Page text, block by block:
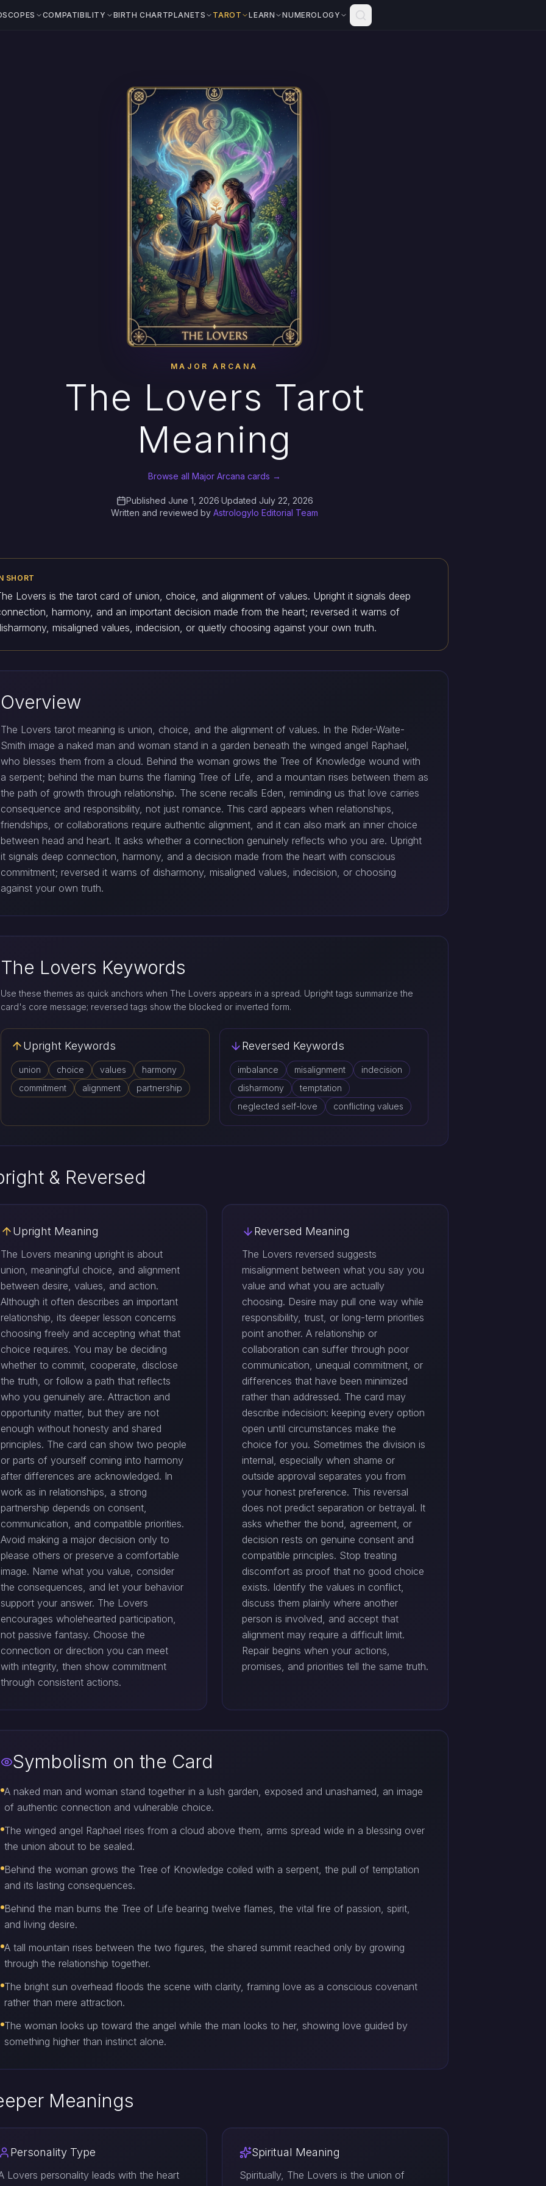
COMPATIBILITY BIRTH CHARTPLANETS TAROT LEARN NUMEROLOGY
MAJOR ARCANA
The Lovers Tarot
Meaning
Browse all Major Arcana cards →
Published June 1, 2026·Updated July 22, 2026
Written and reviewed by Astrologylo Editorial Team
SHORT
Lovers is the tarot card of union, choice, and alignment of values. Upright it signals deep
harmony, and an important decision made from the heart; reversed it warns of
misaligned values, indecision, or quietly choosing against your own truth.
Overview
The Lovers tarot meaning is union, choice, and the alignment of values. In the Rider-Waite-
Smith image a naked man and woman stand in a garden beneath the winged angel Raphael,
who blesses them from a cloud. Behind the woman grows the Tree of Knowledge wound with
a serpent; behind the man burns the flaming Tree of Life, and a mountain rises between them as
the path of growth through relationship. The scene recalls Eden, reminding us that love carries
consequence and responsibility, not just romance. This card appears when relationships,
friendships, or collaborations require authentic alignment, and it can also mark an inner choice
between head and heart. It asks whether a connection genuinely reflects who you are. Upright
it signals deep connection, harmony, and a decision made from the heart with conscious
commitment; reversed it warns of disharmony, misaligned values, indecision, or choosing
against your own truth.
The Lovers Keywords
Use these themes as quick anchors when The Lovers appears in a spread. Upright tags summarize the
card's core message; reversed tags show the blocked or inverted form.
Upright Keywords
union choice values
harmony
commitment
alignment partnership
Reversed Keywords
imbalance misalignment
indecision
disharmony
temptation
neglected self-love
conflicting values
& Reversed
Upright Meaning
The Lovers meaning upright is about
union, meaningful choice, and alignment
between desire, values, and action.
Although it often describes an important
relationship, its deeper lesson concerns
choosing freely and accepting what that
choice requires. You may be deciding
whether to commit, cooperate, disclose
the truth, or follow a path that reflects
who you genuinely are. Attraction and
opportunity matter, but they are not
enough without honesty and shared
principles. The card can show two people
or parts of yourself coming into harmony
after differences are acknowledged. In
work as in relationships, a strong
partnership depends on consent,
communication, and compatible priorities.
Avoid making a major decision only to
please others or preserve a comfortable
image. Name what you value, consider
the consequences, and let your behavior
support your answer. The Lovers
encourages wholehearted participation,
not passive fantasy. Choose the
connection or direction you can meet
with integrity, then show commitment
through consistent actions.
Reversed Meaning
The Lovers reversed suggests
misalignment between what you say you
value and what you are actually
choosing. Desire may pull one way while
responsibility, trust, or long-term priorities
point another. A relationship or
collaboration can suffer through poor
communication, unequal commitment, or
differences that have been minimized
rather than addressed. The card may
describe indecision: keeping every option
open until circumstances make the
choice for you. Sometimes the division is
internal, especially when shame or
outside approval separates you from
your honest preference. This reversal
does not predict separation or betrayal. It
asks whether the bond, agreement, or
decision rests on genuine consent and
compatible principles. Stop treating
discomfort as proof that no good choice
exists. Identify the values in conflict,
discuss them plainly where another
person is involved, and accept that
alignment may require a difficult limit.
Repair begins when your actions,
promises, and priorities tell the same truth.
Symbolism on the Card
A naked man and woman stand together in a lush garden, exposed and unashamed, an image
of authentic connection and vulnerable choice.
The winged angel Raphael rises from a cloud above them, arms spread wide in a blessing over
the union about to be sealed.
Behind the woman grows the Tree of Knowledge coiled with a serpent, the pull of temptation
and its lasting consequences.
Behind the man burns the Tree of Life bearing twelve flames, the vital fire of passion, spirit,
and living desire.
A tall mountain rises between the two figures, the shared summit reached only by growing
through the relationship together.
The bright sun overhead floods the scene with clarity, framing love as a conscious covenant
rather than mere attraction.
The woman looks up toward the angel while the man looks to her, showing love guided by
something higher than instinct alone.
Meanings
Personality Type
Lovers personality leads with the heart
Spiritual Meaning
Spiritually, The Lovers is the union of